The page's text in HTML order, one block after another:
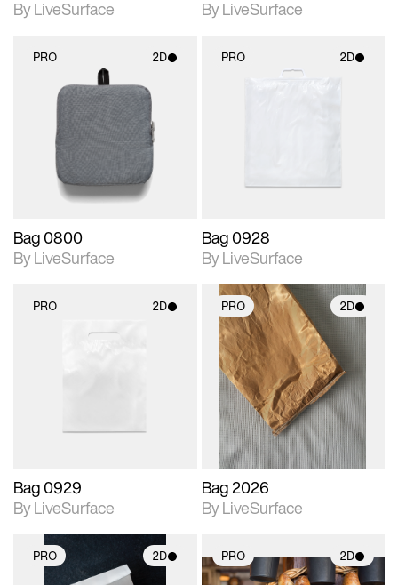
By LiveSurface
By LiveSurface
PRO 2D
2D scene with
photographic details.
Includes support for
materials and lighting.
Bag 0800
By LiveSurface
PRO 2D
Bag 0928
By LiveSurface
PRO 2D
Bag 0929
By LiveSurface
PRO 2D
2D scene with
photographic details.
Includes support for
materials and lighting.
Bag 2026
By LiveSurface
PRO 2D PRO 2D